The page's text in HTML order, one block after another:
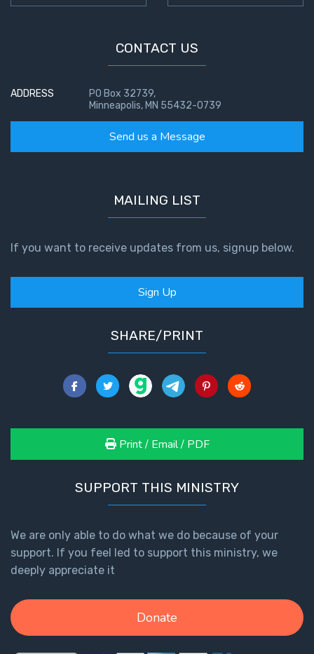
CONTACT US
ADDRESS
PO Box 32739,
Minneapolis, MN 55432-0739
Send us a Message
MAILING LIST
If you want to receive updates from us, signup below.
Sign Up
SHARE/PRINT
Print / Email / PDF
SUPPORT THIS MINISTRY
We are only able to do what we do because of your
support. If you feel led to support this ministry, we
deeply appreciate it
Donate